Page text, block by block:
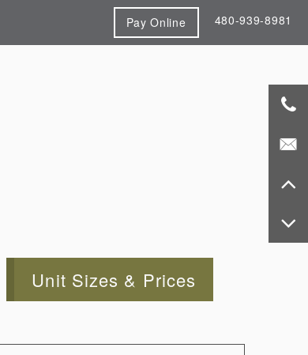
Pay Online 480-939-8981
Unit Sizes & Prices